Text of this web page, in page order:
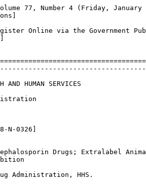
77, Number 4 (Friday,
Online via the Government
AND HUMAN SERVICES
N-0326]
Drugs; Extralabel
Administration, HHS.